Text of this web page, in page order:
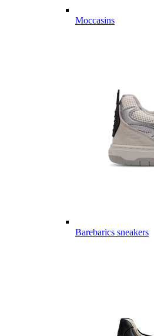
Moccasins
Barebarics sneakers